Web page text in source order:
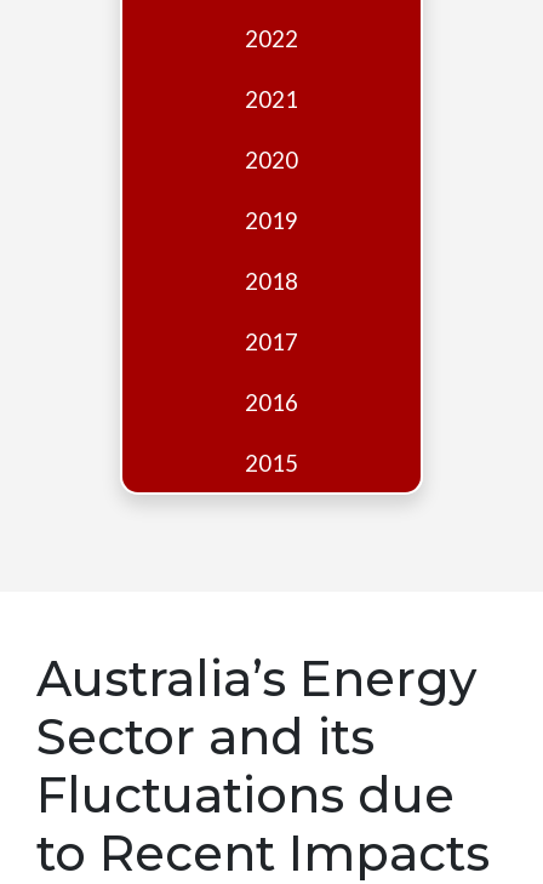
2022
2021
2020
2019
2018
2017
2016
2015
Australia’s Energy
Sector and its
Fluctuations due
to Recent Impacts